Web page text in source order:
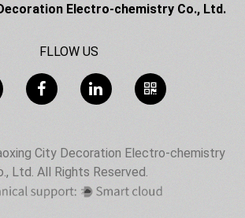
Electro-chemistry Co., Ltd.
FLLOW US
City Decoration Electro-chemistry
Ltd. All Rights Reserved.